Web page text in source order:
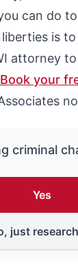
can do
is
attorney
Book your
criminal
Yes
just